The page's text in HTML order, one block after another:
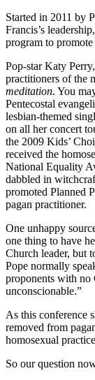
Started in 2011 by
Francis’s
program to
Pop-star Katy
practitioners of the
meditation. You
Pentecostal
lesbian-themed
on all her concert
the 2009 Kids’
received the
National Equality
dabbled in
promoted Planned
pagan practitioner.
One unhappy
one thing to have
Church leader, but
Pope normally
proponents with no
unconscionable.”
As this conference
removed from
homosexual
So our question